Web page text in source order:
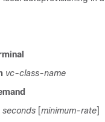
vc-class-name
seconds [minimum-rate]